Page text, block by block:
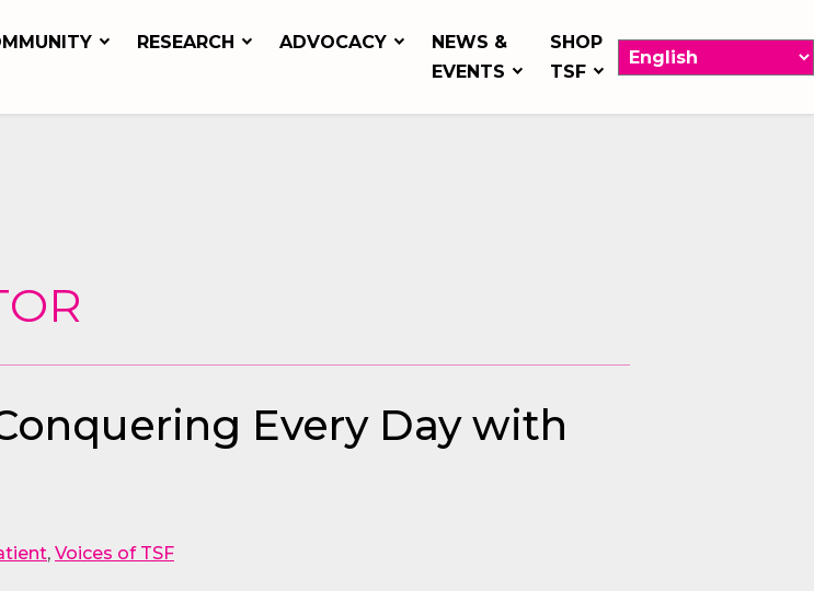
RESEARCH ADVOCACY
NEWS &
EVENTS
SHOP
TSF
Every Day with
, Voices of TSF